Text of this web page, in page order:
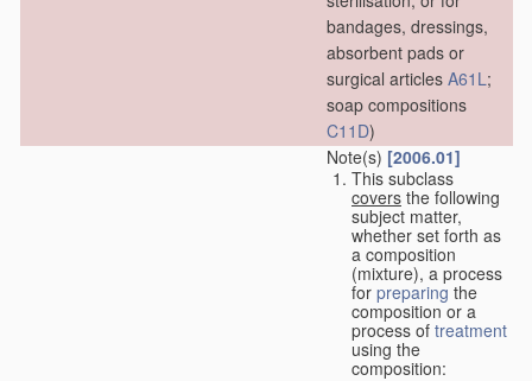
bandages, dressings,
absorbent pads or
surgical articles A61L;
soap compositions
C11D)
Note(s) [2006.01]
This subclass
covers the following
subject matter,
whether set forth as
a composition
(mixture), a process
for preparing the
composition or a
process of treatment
using the
composition: